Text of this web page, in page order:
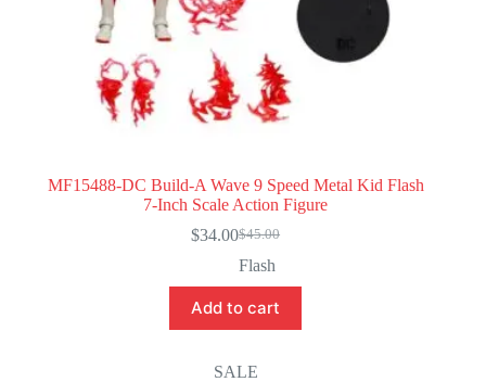
MF15488-DC Build-A Wave 9 Speed Metal Kid Flash
7-Inch Scale Action Figure
$45.00
Original
price
$45.00.
$34.00Current
price
$34.00.
Flash
Add to cart
SALE